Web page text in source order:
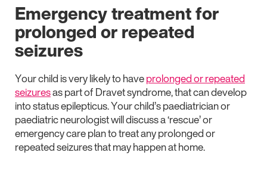
Emergency treatment for
prolonged or repeated
seizures
Your child is very likely to haveprolonged or repeated
seizuresas part of Dravet syndrome, that can develop
into status epilepticus. Your child’s paediatrician or
paediatric neurologist will discuss a ‘rescue’ or
emergency care plan to treat any prolonged or
repeated seizures that may happen at home.